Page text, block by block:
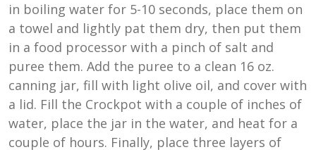
in boiling water for 5-10 seconds, place them on
a towel and lightly pat them dry, then put them
in a food processor with a pinch of salt and
puree them. Add the puree to a clean 16 oz.
canning jar, fill with light olive oil, and cover with
a lid. Fill the Crockpot with a couple of inches of
water, place the jar in the water, and heat for a
couple of hours. Finally, place three layers of